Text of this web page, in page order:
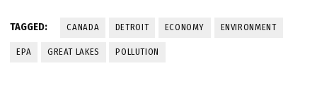
TAGGED: CANADA DETROIT ECONOMY ENVIRONMENT
EPA GREAT LAKES POLLUTION